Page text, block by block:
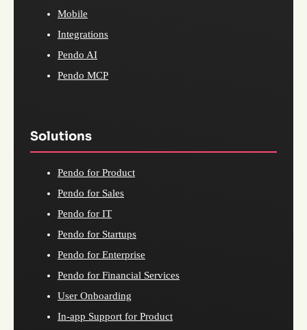
Mobile
Integrations
Pendo AI
Pendo MCP
Solutions
Pendo for Product
Pendo for Sales
Pendo for IT
Pendo for Startups
Pendo for Enterprise
Pendo for Financial Services
User Onboarding
In-app Support for Product